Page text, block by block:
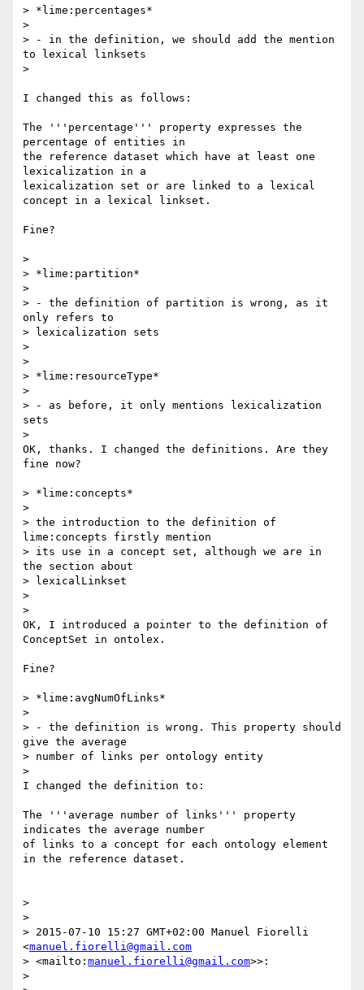
> *lime:percentages*
>
> - in the definition, we should add the mention
to lexical linksets
>
I changed this as follows:
The '''percentage''' property expresses the
percentage of entities in
the reference dataset which have at least one
lexicalization in a
lexicalization set or are linked to a lexical
concept in a lexical linkset.
Fine?
>
> *lime:partition*
>
> - the definition of partition is wrong, as it
only refers to
> lexicalization sets
>
>
> *lime:resourceType*
>
> - as before, it only mentions lexicalization
sets
>
OK, thanks. I changed the definitions. Are they
fine now?
> *lime:concepts*
>
> the introduction to the definition of
lime:concepts firstly mention
> its use in a concept set, although we are in
the section about
> lexicalLinkset
>
>
OK, I introduced a pointer to the definition of
ConceptSet in ontolex.
Fine?
> *lime:avgNumOfLinks*
>
> - the definition is wrong. This property should
give the average
> number of links per ontology entity
>
I changed the definition to:
The '''average number of links''' property
indicates the average number
of links to a concept for each ontology element
in the reference dataset.
>
>
> 2015-07-10 15:27 GMT+02:00 Manuel Fiorelli
<manuel.fiorelli@gmail.com
> <mailto: manuel.fiorelli@gmail.com>>:
>